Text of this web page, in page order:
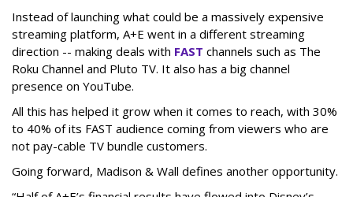
Instead of launching what could be a massively expensive
streaming platform, A+E went in a different streaming
direction -- making deals with FAST channels such as The
Roku Channel and Pluto TV. It also has a big channel
presence on YouTube.
All this has helped it grow when it comes to reach, with 30%
to 40% of its FAST audience coming from viewers who are
not pay-cable TV bundle customers.
Going forward, Madison & Wall defines another opportunity.